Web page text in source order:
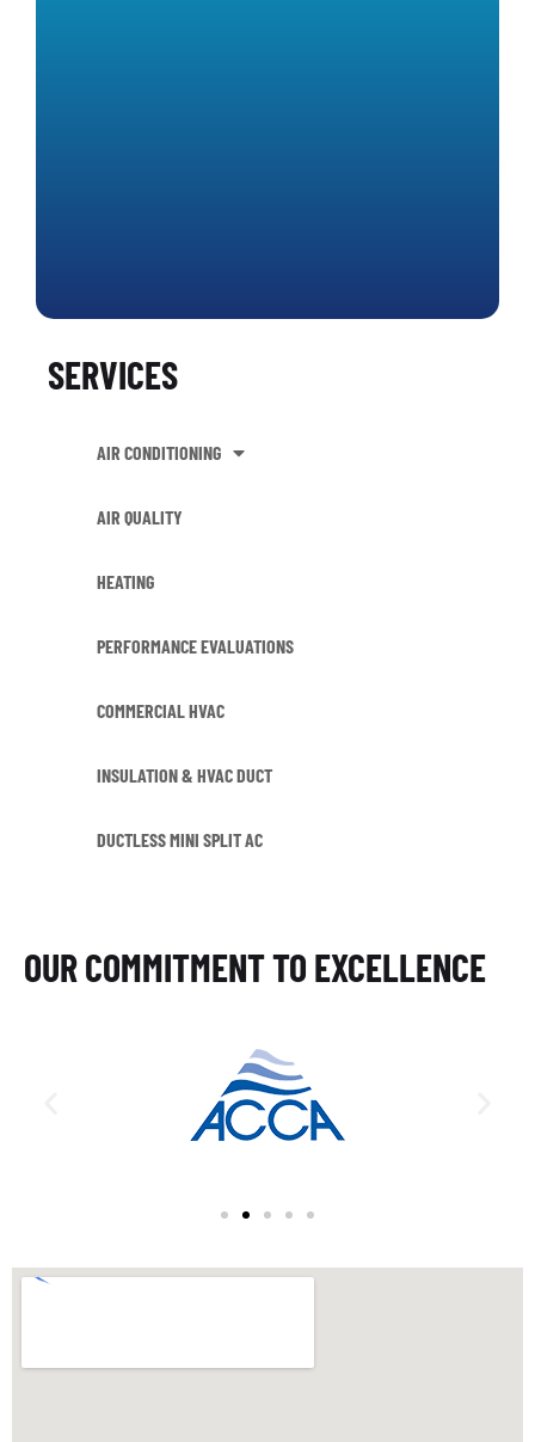
SERVICES
AIR CONDITIONING
AIR QUALITY
HEATING
PERFORMANCE EVALUATIONS
COMMERCIAL HVAC
INSULATION & HVAC DUCT
DUCTLESS MINI SPLIT AC
OUR COMMITMENT TO EXCELLENCE